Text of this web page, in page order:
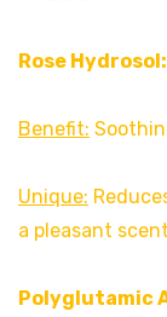
Rose Hydrosol:
Benefit:
Unique:
a pleasant scent
Polyglutamic